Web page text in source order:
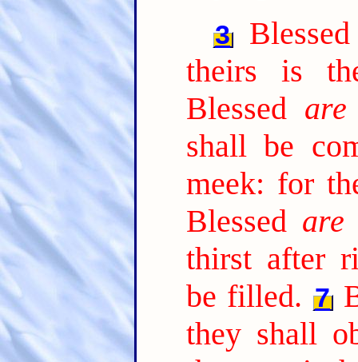
3
theirs is
Blessed are
shall be
meek: for
Blessed are
thirst after
be filled. 7
they shall